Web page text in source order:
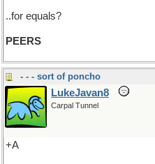
..for equals?
PEERS
- - - sort of poncho
LukeJavan8
Carpal Tunnel
+A